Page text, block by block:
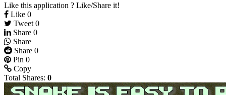
Like this application ? Like/Share it!
Like 0
Tweet 0
Share 0
Share
Share 0
Pin 0
Copy
Total Shares: 0